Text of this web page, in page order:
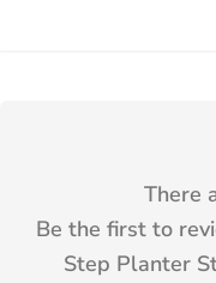
There
Be the first to
Step Planter